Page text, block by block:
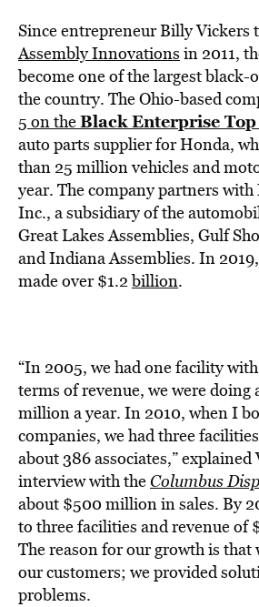
VIDEOS
BE EXTRAS
Since entrepreneur Billy Vickers
Assembly Innovations in 2011,
become one of the largest black-
the country. The Ohio-based
5 on theBlack Enterprise
auto parts supplier for Honda,
than 25 million vehicles and
year. The company partners
Inc., a subsidiary of the
Great Lakes Assemblies, Gulf
and Indiana Assemblies. In
made over $1.2billion.
“In 2005, we had one facility
terms of revenue, we were doing
million a year. In 2010, when I
companies, we had three
about 386 associates,”
interview with the Columbus
about $500 million in sales. By
to three facilities and revenue of
The reason for our growth is that
our customers; we provided
problems.